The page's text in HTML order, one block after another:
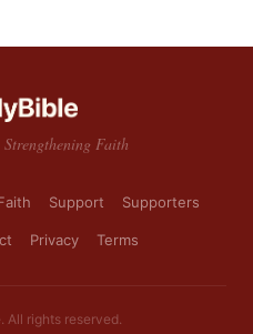
Faith
Support Supporters
Privacy Terms
rights reserved.